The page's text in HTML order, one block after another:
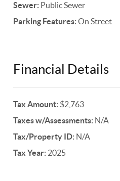
Sewer: Public Sewer
Parking Features:On Street
Financial Details
Tax Amount: $2,763
Taxes w/Assessments: N/A
Tax/Property ID: N/A
Tax Year: 2025